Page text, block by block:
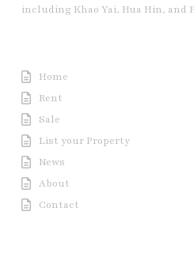
including Khao Yai, Hua Hin, and
Home
Rent
Sale
List your Property
News
About
Contact